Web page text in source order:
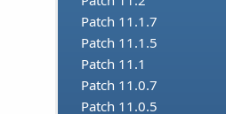
Patch 11.1.7
Patch 11.1.5
Patch 11.1
Patch 11.0.7
Patch 11.0.5